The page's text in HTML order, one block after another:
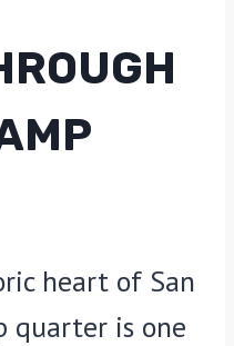
heart of San
quarter is one